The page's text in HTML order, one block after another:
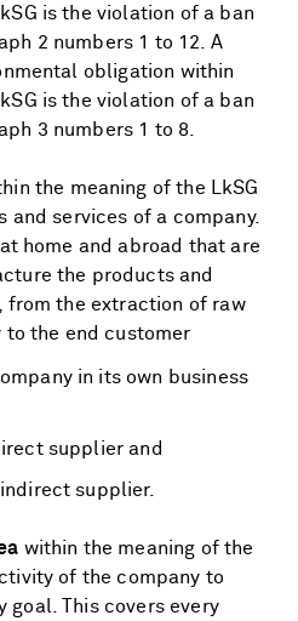
is the violation of a ban
2 numbers 1 to 12. A
obligation within
is the violation of a ban
3 numbers 1 to 8.
the meaning of the LkSG
services of a company.
home and abroad that are
the products and
from the extraction of raw
the end customer
in its own business
supplier and
supplier.
within the meaning of the
of the company to
goal. This covers every